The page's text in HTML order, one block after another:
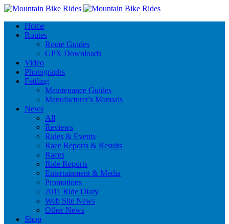
Home
Routes
Route Guides
GPX Downloads
Video
Photographs
Fettling
Maintenance Guides
Manufacturer's Manuals
News
All
Reviews
Rides & Events
Race Reports & Results
Races
Ride Reports
Entertainment & Media
Promotions
2011 Ride Diary
Web Site News
Other News
Shop